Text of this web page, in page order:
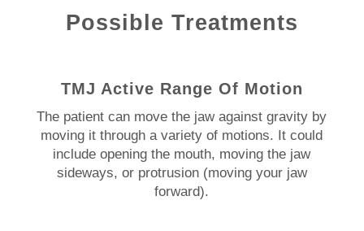
Possible Treatments
TMJ Active Range Of Motion
The patient can move the jaw against gravity by
moving it through a variety of motions. It could
include opening the mouth, moving the jaw
sideways, or protrusion (moving your jaw
forward).